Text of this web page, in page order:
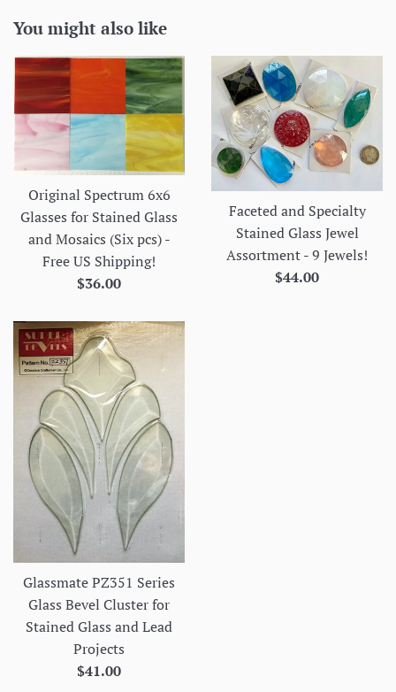
You might also like
Original Spectrum 6x6
Glasses for Stained Glass
and Mosaics (Six pcs) -
Free US Shipping!
Regular
$36.00
Faceted and Specialty
Stained Glass Jewel
Assortment - 9 Jewels!
Regular
$44.00
Glassmate PZ351 Series
Glass Bevel Cluster for
Stained Glass and Lead
Projects
Regular
$41.00